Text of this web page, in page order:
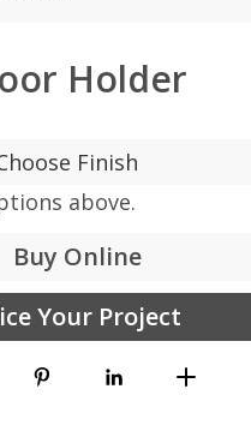
Holder
above.
Buy Online
Your Project